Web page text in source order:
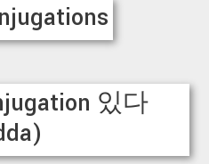
있다